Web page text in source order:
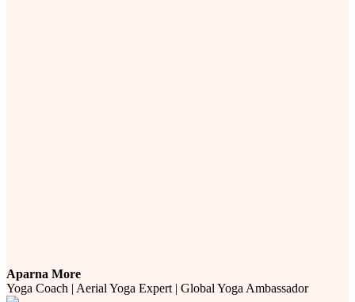
Aparna More
Yoga Coach | Aerial Yoga Expert | Global Yoga Ambassador